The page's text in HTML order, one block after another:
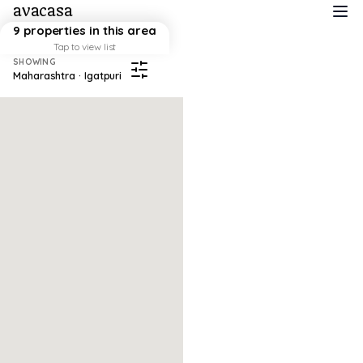
avacasa
SHOWING
Maharashtra · Igatpuri
9 properties in this area
Tap to view list